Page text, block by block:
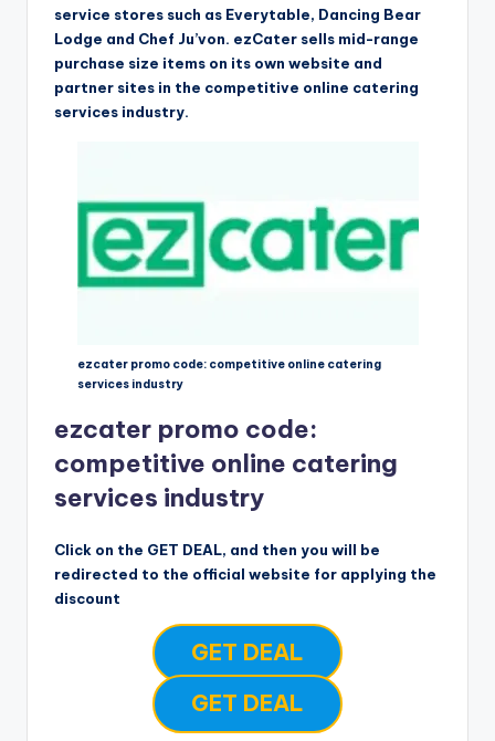
service stores such as Everytable, Dancing Bear
Lodge and Chef Ju’von. ezCater sells mid-range
purchase size items on its own website and
partner sites in the competitive online catering
services industry.
ezcater promo code: competitive online catering
services industry
ezcater promo code:
competitive online catering
services industry
Click on the GET DEAL, and then you will be
redirected to the official website for applying the
discount
GET DEAL
GET DEAL